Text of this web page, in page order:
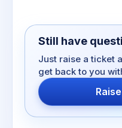
Still have
Just raise a ticket
get back to you